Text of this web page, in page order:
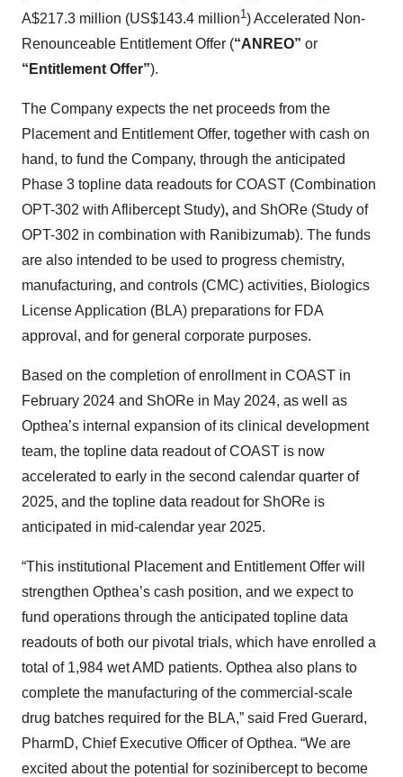
A$217.3 million (US$143.4 million1) Accelerated Non-
Renounceable Entitlement Offer (“ANREO” or
“Entitlement Offer”).
The Company expects the net proceeds from the
Placement and Entitlement Offer, together with cash on
hand, to fund the Company, through the anticipated
Phase 3 topline data readouts for COAST (Combination
OPT-302 with Aflibercept Study), and ShORe (Study of
OPT-302 in combination with Ranibizumab). The funds
are also intended to be used to progress chemistry,
manufacturing, and controls (CMC) activities, Biologics
License Application (BLA) preparations for FDA
approval, and for general corporate purposes.
Based on the completion of enrollment in COAST in
February 2024 and ShORe in May 2024, as well as
Opthea’s internal expansion of its clinical development
team, the topline data readout of COAST is now
accelerated to early in the second calendar quarter of
2025, and the topline data readout for ShORe is
anticipated in mid-calendar year 2025.
“This institutional Placement and Entitlement Offer will
strengthen Opthea’s cash position, and we expect to
fund operations through the anticipated topline data
readouts of both our pivotal trials, which have enrolled a
total of 1,984 wet AMD patients. Opthea also plans to
complete the manufacturing of the commercial-scale
drug batches required for the BLA,” said Fred Guerard,
PharmD, Chief Executive Officer of Opthea. “We are
excited about the potential for sozinibercept to become